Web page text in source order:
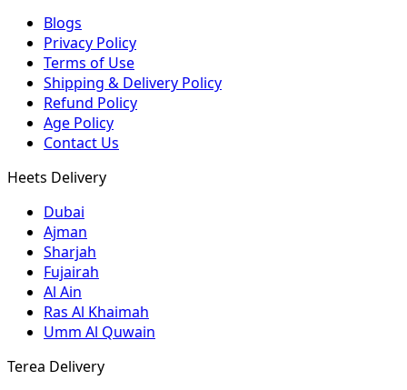
Blogs
Privacy Policy
Terms of Use
Shipping & Delivery Policy
Refund Policy
Age Policy
Contact Us
Heets Delivery
Dubai
Ajman
Sharjah
Fujairah
Al Ain
Ras Al Khaimah
Umm Al Quwain
Terea Delivery